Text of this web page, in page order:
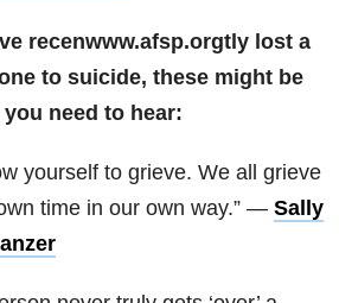
recenwww.afsp.orgtly lost a
to suicide, these might be
need to hear:
yourself to grieve. We all grieve
time in our own way.” — Sally